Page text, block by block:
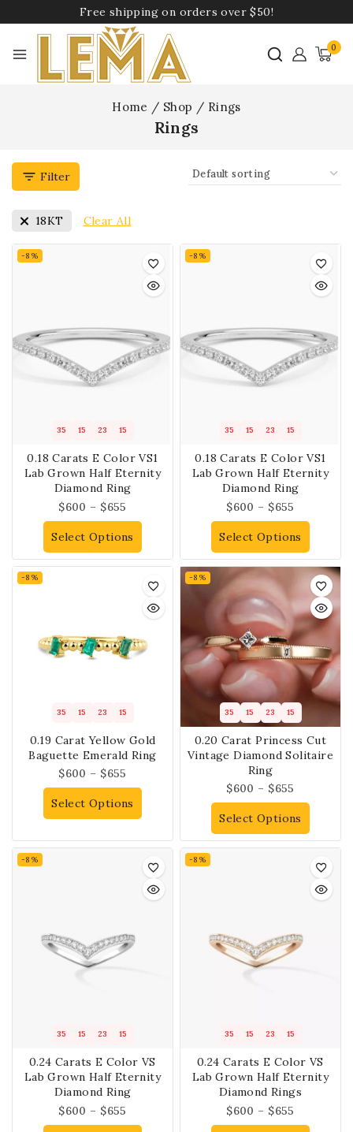
Free shipping on orders over $50!
0
Home / Shop / Rings
Rings
Filter
18KT Clear All
-8%
35 15 23 14
0.18 Carats E Color VS1
Lab Grown Half Eternity
Diamond Ring
$600 – $655
Select Options
-8%
35 15 23 14
0.18 Carats E Color VS1
Lab Grown Half Eternity
Diamond Ring
$600 – $655
Select Options
-8%
35 15 23 14
0.19 Carat Yellow Gold
Baguette Emerald Ring
$600 – $655
Select Options
-8%
35 15 23 14
0.20 Carat Princess Cut
Vintage Diamond Solitaire
Ring
$600 – $655
Select Options
-8%
35 15 23 14
0.24 Carats E Color VS
Lab Grown Half Eternity
Diamond Ring
$600 – $655
-8%
35 15 23 14
0.24 Carats E Color VS
Lab Grown Half Eternity
Diamond Rings
$600 – $655